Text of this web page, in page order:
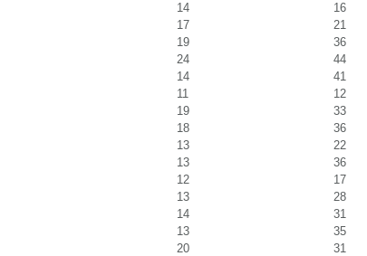
14
16
17
21
19
36
24
44
14
41
11
12
19
33
18
36
13
22
13
36
12
17
13
28
14
31
13
35
20
31